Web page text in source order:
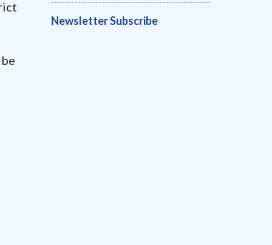
Newsletter Subscribe